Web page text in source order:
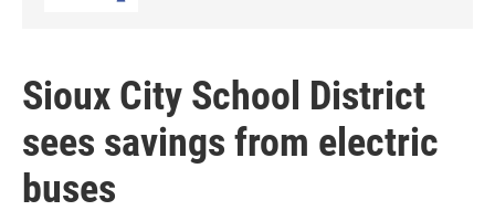
Sioux City School District
sees savings from electric
buses